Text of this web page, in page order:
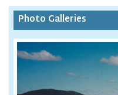
Photo Galleries